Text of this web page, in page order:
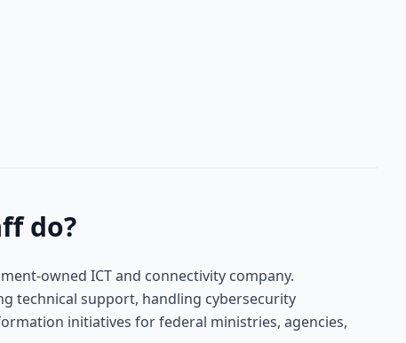
do?
owned ICT and connectivity company.
technical support, handling cybersecurity
initiatives for federal ministries, agencies,